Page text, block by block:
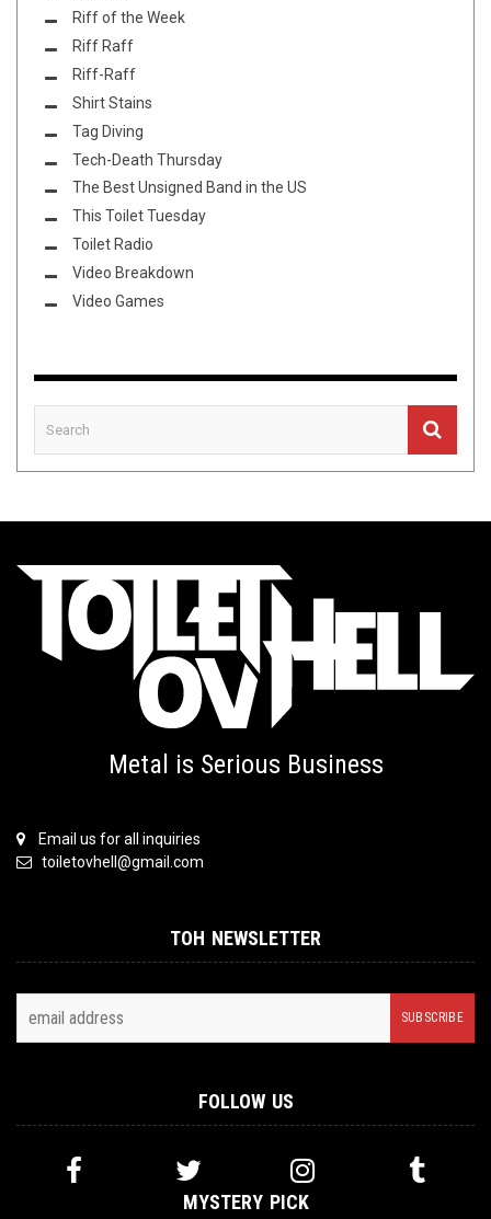
Riff of the Week
Riff Raff
Riff-Raff
Shirt Stains
Tag Diving
Tech-Death Thursday
The Best Unsigned Band in the US
This Toilet Tuesday
Toilet Radio
Video Breakdown
Video Games
Metal is Serious Business
Email us for all inquiries
toiletovhell@gmail.com
TOH NEWSLETTER
FOLLOW US
MYSTERY PICK